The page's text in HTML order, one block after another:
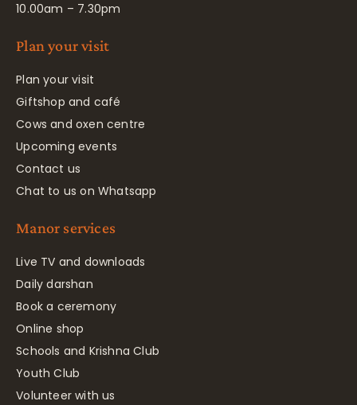
10.00am – 7.30pm
Plan your visit
Plan your visit
Giftshop and café
Cows and oxen centre
Upcoming events
Contact us
Chat to us on Whatsapp
Manor services
Live TV and downloads
Daily darshan
Book a ceremony
Online shop
Schools and Krishna Club
Youth Club
Volunteer with us